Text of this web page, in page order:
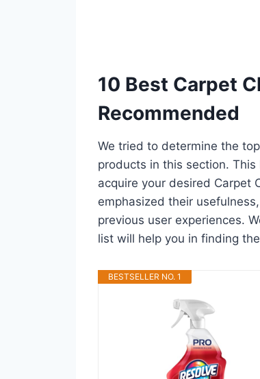
10 Best Carpet
Recommended
We tried to determine the
products in this section.
acquire your desired Carpet
emphasized their
previous user experiences.
list will help you in finding
BESTSELLER NO. 1